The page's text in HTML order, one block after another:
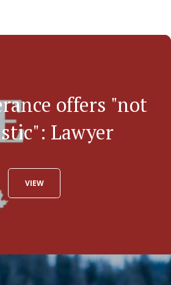
offers "not
Lawyer
VIEW